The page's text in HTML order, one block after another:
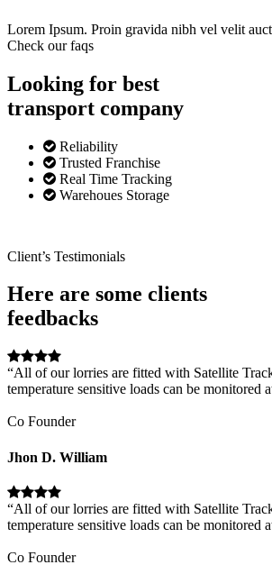
Lorem Ipsum. Proin gravida nibh vel velit
Check our faqs
Looking for best
transport company
Reliability
Trusted Franchise
Real Time Tracking
Warehoues Storage
Client’s Testimonials
Here are some clients
feedbacks
“All of our lorries are fitted with Satellite
temperature sensitive loads can be monitored
Co Founder
Jhon D. William
“All of our lorries are fitted with Satellite
temperature sensitive loads can be monitored
Co Founder